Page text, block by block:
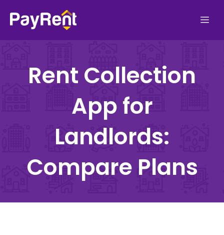
Rent Collection
App for
Landlords:
Compare Plans